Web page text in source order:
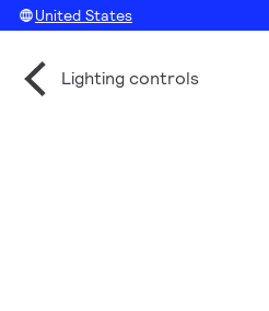
United States
Lighting controls